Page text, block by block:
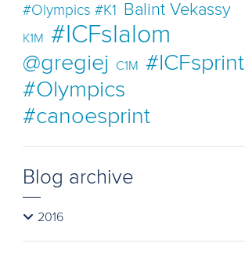
#Olympics #K1
Balint Vekassy
K1M #ICFslalom
@gregiej C1M
#ICFsprint
#Olympics
#canoesprint
Blog archive
2016